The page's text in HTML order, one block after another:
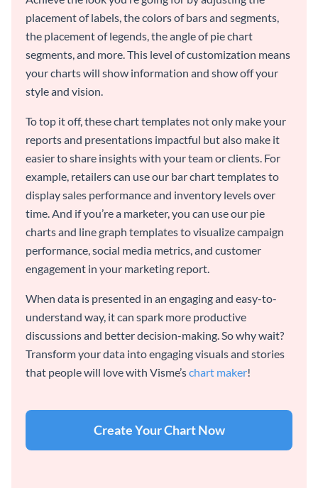
placement of labels, the colors of bars and segments,
the placement of legends, the angle of pie chart
segments, and more. This level of customization means
your charts will show information and show off your
style and vision.
To top it off, these chart templates not only make your
reports and presentations impactful but also make it
easier to share insights with your team or clients. For
example, retailers can use our bar chart templates to
display sales performance and inventory levels over
time. And if you’re a marketer, you can use our pie
charts and line graph templates to visualize campaign
performance, social media metrics, and customer
engagement in your marketing report.
When data is presented in an engaging and easy-to-
understand way, it can spark more productive
discussions and better decision-making. So why wait?
Transform your data into engaging visuals and stories
that people will love with Visme’schart maker!
Create Your Chart Now